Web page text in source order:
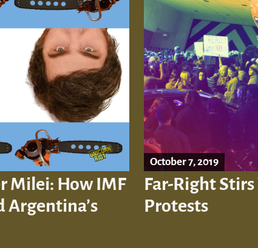
Milei: How IMF
Argentina’s
October 7, 2019
Far-Right
Protests